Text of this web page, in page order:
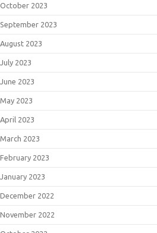
October 2023
September 2023
August 2023
July 2023
June 2023
May 2023
April 2023
March 2023
February 2023
January 2023
December 2022
November 2022